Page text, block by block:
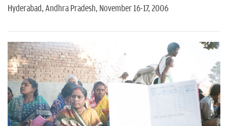
Hyderabad, Andhra Pradesh, November 16-17, 2006